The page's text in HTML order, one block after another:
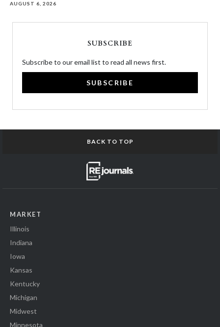
AUGUST 6, 2026
SUBSCRIBE
Subscribe to our email list to read all news first.
SUBSCRIBE
BACK TO TOP
MARKET
Illinois
Indiana
Iowa
Kansas
Kentucky
Michigan
Midwest
Minnesota